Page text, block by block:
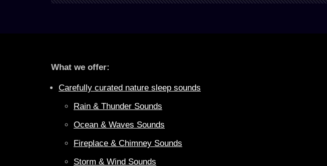
What we offer:
Carefully curated nature sleep sounds
Rain & Thunder Sounds
Ocean & Waves Sounds
Fireplace & Chimney Sounds
Storm & Wind Sounds